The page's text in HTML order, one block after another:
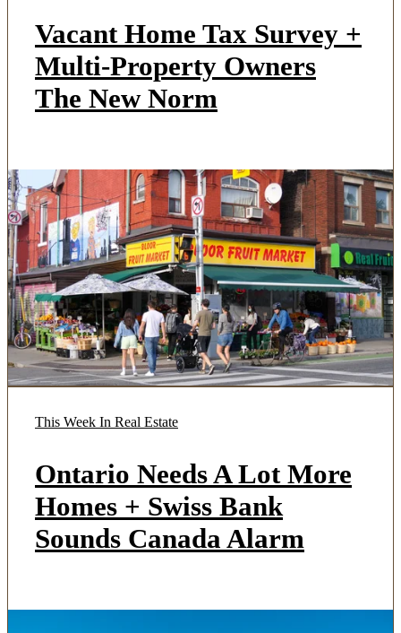
Vacant Home Tax Survey +
Multi-Property Owners
The New Norm
This Week In Real Estate
Ontario Needs A Lot More
Homes + Swiss Bank
Sounds Canada Alarm